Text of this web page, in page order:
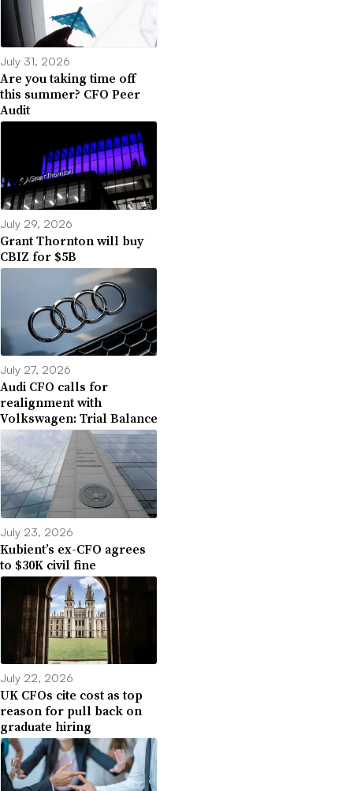
July 31, 2026
Are you taking time off
this summer? CFO Peer
Audit
July 29, 2026
Grant Thornton will buy
CBIZ for $5B
July 27, 2026
Audi CFO calls for
realignment with
Volkswagen: Trial Balance
July 23, 2026
Kubient’s ex-CFO agrees
to $30K civil fine
July 22, 2026
UK CFOs cite cost as top
reason for pull back on
graduate hiring